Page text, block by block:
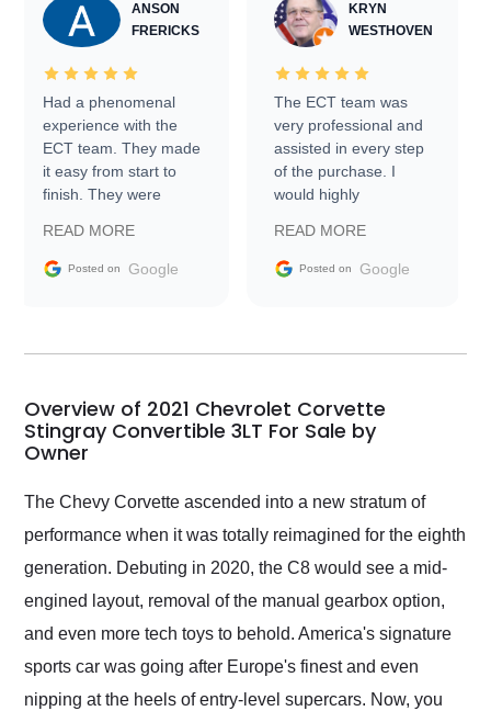
ANSON
FRERICKS
Had a phenomenal
experience with the
ECT team. They made
it easy from start to
finish. They were
information requests
and facilitating
my car shipped to me
busiest shipping
weekend of the year.
Would use them again
their shipping service
READ MORE
Posted on Google
KRYN
WESTHOVEN
The ECT team was
very professional and
assisted in every step
of the purchase. I
would highly
Trader to everyone.
READ MORE
Posted on Google
Overview of 2021 Chevrolet Corvette
Stingray Convertible 3LT For Sale by
Owner
The Chevy Corvette ascended into a new stratum of
performance when it was totally reimagined for the eighth
generation. Debuting in 2020, the C8 would see a mid-
engined layout, removal of the manual gearbox option,
and even more tech toys to behold. America's signature
sports car was going after Europe's finest and even
nipping at the heels of entry-level supercars. Now, you